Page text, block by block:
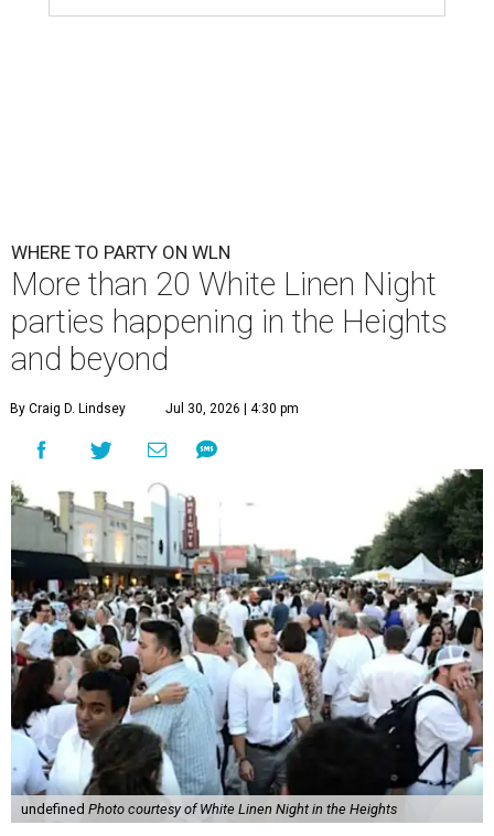
WHERE TO PARTY ON WLN
More than 20 White Linen Night
parties happening in the Heights
and beyond
By Craig D. Lindsey Jul 30, 2026 | 4:30 pm
undefined Photo courtesy of White Linen Night in the Heights